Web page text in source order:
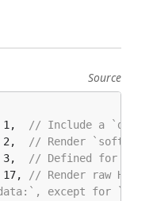
Source
1,
// Include a `data-
2,
// Render
3,
// Defined for API
17,
// Render raw
except for